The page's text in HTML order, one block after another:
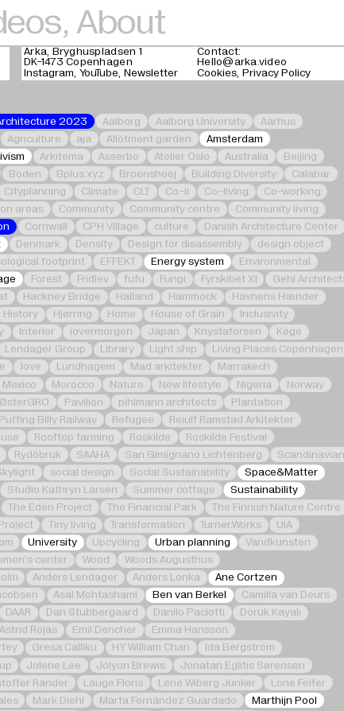
, About
Arka, Bryghuspladsen 1
DK-1473 Copenhagen
Contact:
Hello@arka.video
Instagram YouTube Newsletter Cookies Privacy Policy
2023 Aalborg Aalborg University
Aarhus
Agriculture aja Allotment garden
Amsterdam
Arkitema Asserbo Atelier Oslo Australia
Beijing
Boden Bplus.xyz Broenshoej Building Diversity
Calabar
Cityplanning Climate CLT Co-li Co-living
Co-working
areas Community Community centre
Community living
Cornwall CPH Village culture
Danish Architecture Center
Denmark Density Design for disassembly
design object
footprint EFFEKT Energy system
Environmental
Forest Fridlev fufu Fungi Fyrskibet XI
Gehl
Hackney Bridge Halland Hammock
Havnens Hænder
History Hjørring Home House of Grain
Inclusivity
Interior iovermorgen Japan Knystaforsen
Køge
Lendager Group Library Light ship
Living Places Copenhagen
love Lundhagem Mad arkitekter
Marrakech
Mexico Morocco Nature New lifestyle Nigeria
Norway
ØsterGRO Pavilion pihlmann architects
Plantation
Puffing Billy Railway Refugee
Reiulf Ramstad Arkitekter
Rooftop farming Roskilde
Roskilde Festival
Rydöbruk SAAHA San Gimignano Lichtenberg
social design Social Sustainability
Space&Matter
Studio Kathryn Larsen Summer cottage
Sustainability
The Eden Project The Financial Park
The Finnish Nature Centre
Tiny living Transformation Turner.Works
UIA
University Upcycling Urban planning
Vandkunsten
center Wood
Woods Augusthus
Anders Lendager Anders Lonka
Ane Cortzen
Asal Mohtashami Ben van Berkel
Camilla van Deurs
DAAR Dan Stubbergaard Danilo Paciotti
Doruk Kayalı
Rojas Emil Dencher
Emma Hansson
Gresa Calliku HY William Chan
Ida Bergström
Jolene Lee Jolyon Brewis
Jonatan Eglitis Sørensen
Rander Lauge Floris Lene Wiberg Junker
Lone Feifer
Mark Diehl Marta Fernández Guardado
Marthijn Pool